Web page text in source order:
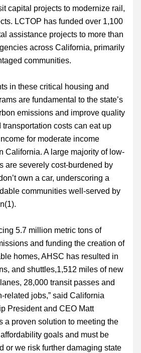
capital projects to modernize rail,
LCTOP has funded over 1,100
assistance projects to more than
across California, primarily
communities.
in these critical housing and
are fundamental to the state’s
emissions and improve quality
costs can eat up
for moderate income
California. A large majority of low-
are severely cost-burdened by
own a car, underscoring a
communities well-served by
5.7 million metric tons of
and funding the creation of
homes, AHSC has resulted in
and shuttles,1,512 miles of new
28,000 transit passes and
related jobs,” said California
President and CEO Matt
a proven solution to meeting the
goals and must be
or we risk further damaging state